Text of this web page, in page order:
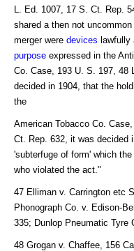
L. Ed. 1007, 17 S. Ct. Rep.
shared a then not
merger were devices lawfully
purpose expressed in the
Co. Case, 193 U. S. 197, 48
decided in 1904, that the
the
American Tobacco Co.
Ct. Rep. 632, it was decided
'subterfuge of form' which
who violated the act."
47 Elliman v. Carrington etc
Phonograph Co. v. Edison-
335; Dunlop Pneumatic Tyre
48 Grogan v. Chaffee, 156